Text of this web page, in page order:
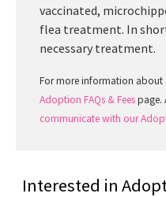
vaccinated,
flea treatment. In
necessary treatment.
For more information about
Adoption FAQs & Feespage.
communicate with our
Interested in